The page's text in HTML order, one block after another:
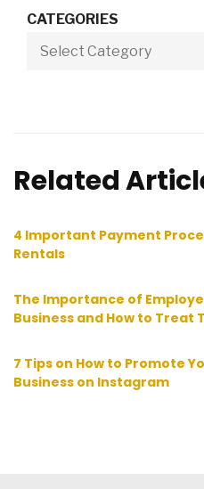
CATEGORIES
Related
4 Important Payment
Rentals
The Importance of
Business and How to Treat
7 Tips on How to Promote
Business on Instagram